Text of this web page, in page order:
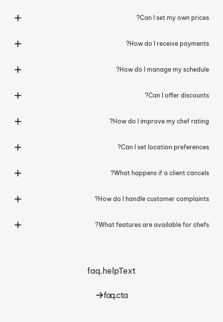
Can I set my own prices?
How do I receive payments?
How do I manage my schedule?
Can I offer discounts?
How do I improve my chef rating?
Can I set location preferences?
What happens if a client cancels?
How do I handle customer complaints?
What features are available for chefs?
faq.helpText
faq.cta